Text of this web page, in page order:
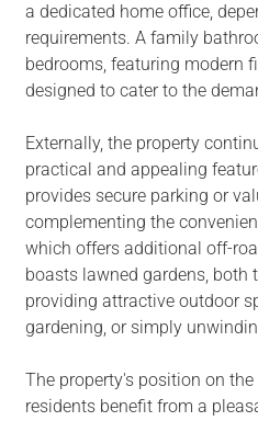
a dedicated home office,
requirements. A family
bedrooms, featuring modern
designed to cater to the
Externally, the property
practical and appealing
provides secure parking or
complementing the
which offers additional off-
boasts lawned gardens, both
providing attractive outdoor
gardening, or simply
The property's position on
residents benefit from a